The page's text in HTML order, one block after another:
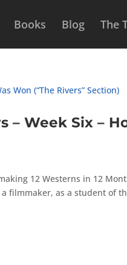
Books Blog The
– Week Six –
12 Westerns in 12
filmmaker, as a student of